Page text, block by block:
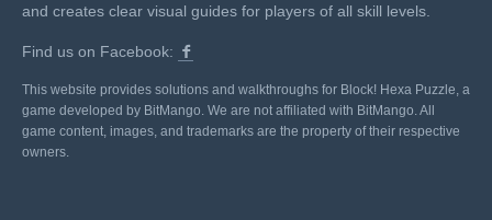
and creates clear visual guides for players of all skill levels.
Find us on Facebook:
This website provides solutions and walkthroughs for Block! Hexa Puzzle, a
game developed by BitMango. We are not affiliated with BitMango. All
game content, images, and trademarks are the property of their respective
owners.